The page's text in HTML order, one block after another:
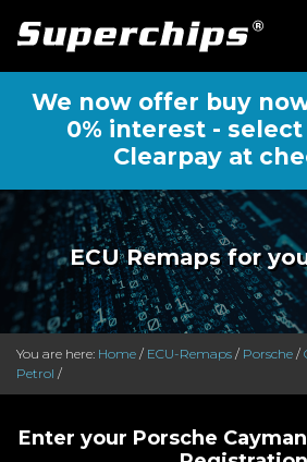
We now offer buy
0% interest -
Clearpay at
ECU Remaps for
You are here: Home / ECU-Remaps / Porsche /
Petrol /
Enter your Porsche Cayman